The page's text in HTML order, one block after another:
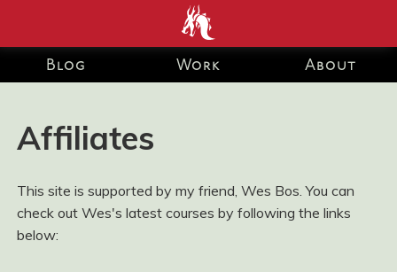
end development Blog and Portfolio for Ashley Watson-Nolan
– Principal UI Engineer at Just Eat Takeaway.com
Blog Work About
Affiliates
This site is supported by my friend, Wes Bos. You can
check out Wes's latest courses by following the links
below: